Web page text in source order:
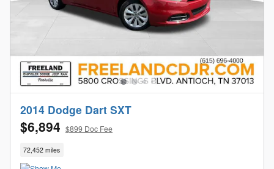
2014 Dodge Dart SXT
$6,894 $899 Doc Fee
72,452 miles